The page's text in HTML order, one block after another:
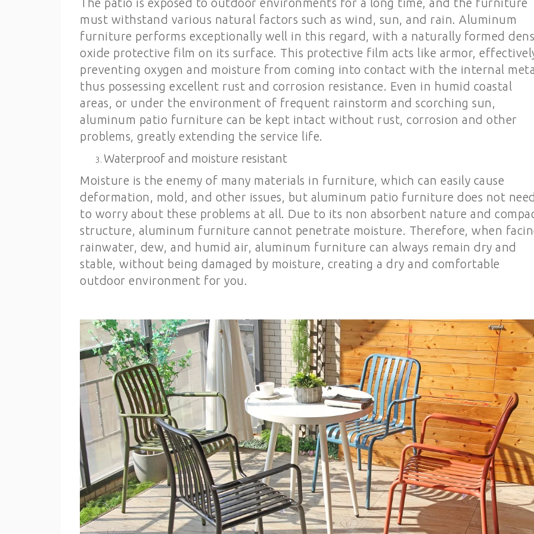
The patio is exposed to outdoor environments for a long time, and the furniture
must withstand various natural factors such as wind, sun, and rain. Aluminum
furniture performs exceptionally well in this regard, with a naturally formed
oxide protective film on its surface. This protective film acts like armor,
preventing oxygen and moisture from coming into contact with the internal
thus possessing excellent rust and corrosion resistance. Even in humid coastal
areas, or under the environment of frequent rainstorm and scorching sun,
aluminum patio furniture can be kept intact without rust, corrosion and other
problems, greatly extending the service life.
Waterproof and moisture resistant
Moisture is the enemy of many materials in furniture, which can easily cause
deformation, mold, and other issues, but aluminum patio furniture does not need
to worry about these problems at all. Due to its non absorbent nature and
structure, aluminum furniture cannot penetrate moisture. Therefore, when
rainwater, dew, and humid air, aluminum furniture can always remain dry and
stable, without being damaged by moisture, creating a dry and comfortable
outdoor environment for you.